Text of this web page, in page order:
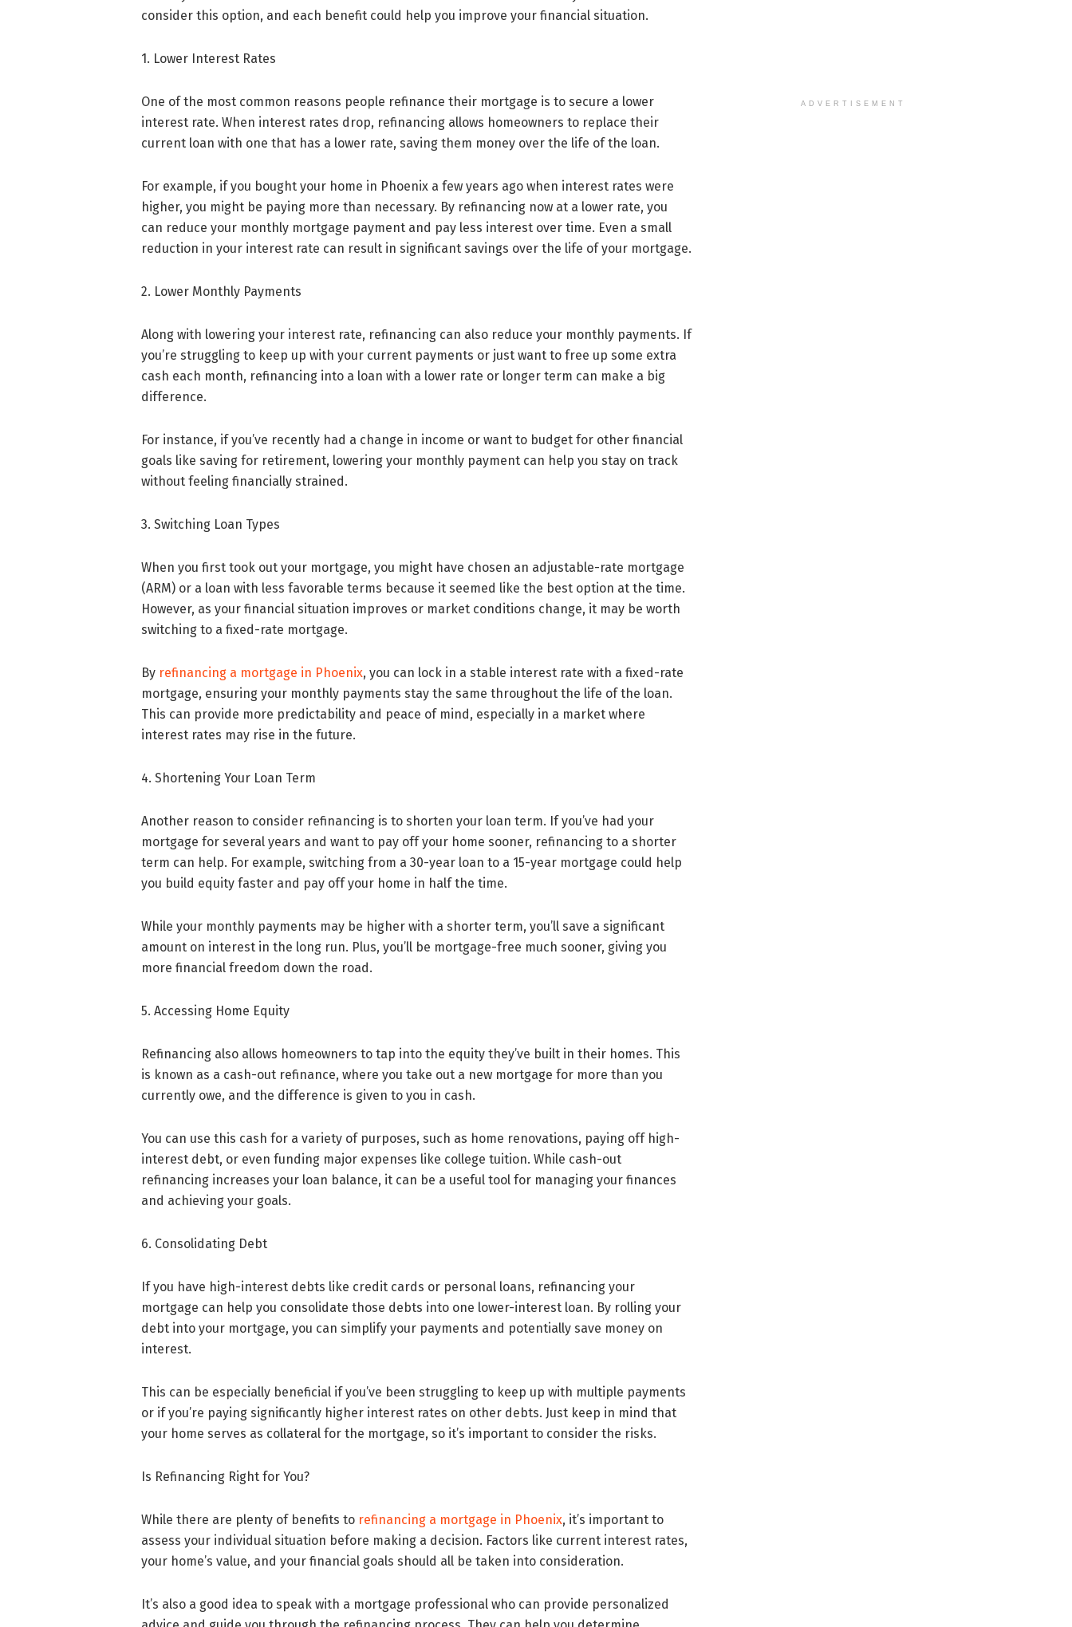
consider this option, and each benefit could help you improve your financial situation.
1. Lower Interest Rates
One of the most common reasons people refinance their mortgage is to secure a lower
interest rate. When interest rates drop, refinancing allows homeowners to replace their
current loan with one that has a lower rate, saving them money over the life of the loan.
For example, if you bought your home in Phoenix a few years ago when interest rates were
higher, you might be paying more than necessary. By refinancing now at a lower rate, you
can reduce your monthly mortgage payment and pay less interest over time. Even a small
reduction in your interest rate can result in significant savings over the life of your mortgage.
2. Lower Monthly Payments
Along with lowering your interest rate, refinancing can also reduce your monthly payments. If
you’re struggling to keep up with your current payments or just want to free up some extra
cash each month, refinancing into a loan with a lower rate or longer term can make a big
difference.
For instance, if you’ve recently had a change in income or want to budget for other financial
goals like saving for retirement, lowering your monthly payment can help you stay on track
without feeling financially strained.
3. Switching Loan Types
When you first took out your mortgage, you might have chosen an adjustable-rate mortgage
(ARM) or a loan with less favorable terms because it seemed like the best option at the time.
However, as your financial situation improves or market conditions change, it may be worth
switching to a fixed-rate mortgage.
By refinancing a mortgage in Phoenix, you can lock in a stable interest rate with a fixed-rate
mortgage, ensuring your monthly payments stay the same throughout the life of the loan.
This can provide more predictability and peace of mind, especially in a market where
interest rates may rise in the future.
4. Shortening Your Loan Term
Another reason to consider refinancing is to shorten your loan term. If you’ve had your
mortgage for several years and want to pay off your home sooner, refinancing to a shorter
term can help. For example, switching from a 30-year loan to a 15-year mortgage could help
you build equity faster and pay off your home in half the time.
While your monthly payments may be higher with a shorter term, you’ll save a significant
amount on interest in the long run. Plus, you’ll be mortgage-free much sooner, giving you
more financial freedom down the road.
5. Accessing Home Equity
Refinancing also allows homeowners to tap into the equity they’ve built in their homes. This
is known as a cash-out refinance, where you take out a new mortgage for more than you
currently owe, and the difference is given to you in cash.
You can use this cash for a variety of purposes, such as home renovations, paying off high-
interest debt, or even funding major expenses like college tuition. While cash-out
refinancing increases your loan balance, it can be a useful tool for managing your finances
and achieving your goals.
6. Consolidating Debt
If you have high-interest debts like credit cards or personal loans, refinancing your
mortgage can help you consolidate those debts into one lower-interest loan. By rolling your
debt into your mortgage, you can simplify your payments and potentially save money on
interest.
This can be especially beneficial if you’ve been struggling to keep up with multiple payments
or if you’re paying significantly higher interest rates on other debts. Just keep in mind that
your home serves as collateral for the mortgage, so it’s important to consider the risks.
Is Refinancing Right for You?
While there are plenty of benefits to refinancing a mortgage in Phoenix, it’s important to
assess your individual situation before making a decision. Factors like current interest rates,
your home’s value, and your financial goals should all be taken into consideration.
It’s also a good idea to speak with a mortgage professional who can provide personalized
ADVERTISEMENT